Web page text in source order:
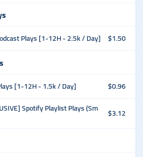
Plays [1-12H - 2.5k / Day] $1.50
[1-12H - 1.5k / Day] $0.96
Spotify Playlist Plays (Sm
$3.12